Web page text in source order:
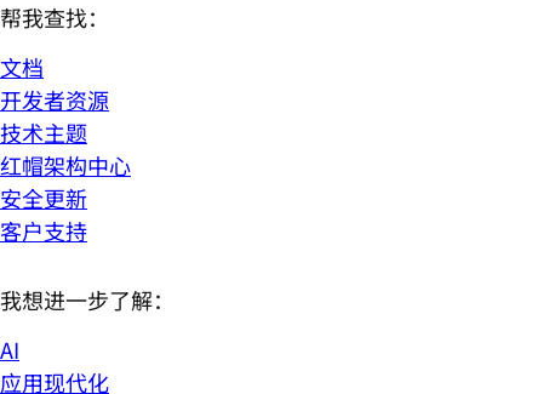
帮我查找：
文档
开发者资源
技术主题
红帽架构中心
安全更新
客户支持
我想进一步了解：
AI
应用现代化